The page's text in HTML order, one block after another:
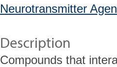
Neurotransmitter
Description
Compounds that